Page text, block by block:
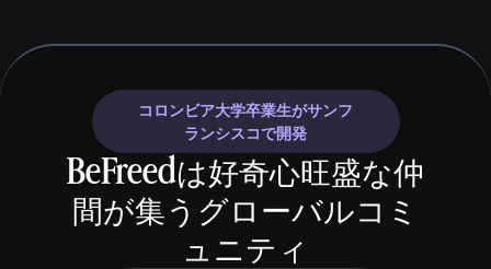
コロンビア大学卒業生がサンフ
ランシスコで開発
BeFreedは好奇心旺盛な仲
間が集うグローバルコミ
ュニティ